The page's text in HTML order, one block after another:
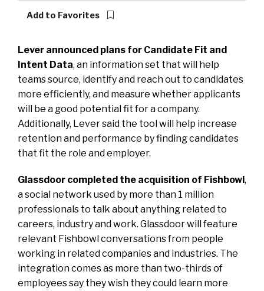
Add to Favorites
Lever announced plans for Candidate Fit and
Intent Data, an information set that will help
teams source, identify and reach out to candidates
more efficiently, and measure whether applicants
will be a good potential fit for a company.
Additionally, Lever said the tool will help increase
retention and performance by finding candidates
that fit the role and employer.
Glassdoor completed the acquisition of Fishbowl,
a social network used by more than 1 million
professionals to talk about anything related to
careers, industry and work. Glassdoor will feature
relevant Fishbowl conversations from people
working in related companies and industries. The
integration comes as more than two-thirds of
employees say they wish they could learn more